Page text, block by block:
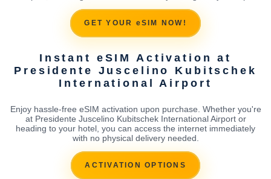
GET YOUR eSIM NOW!
Instant eSIM Activation at
Presidente Juscelino Kubitschek
International Airport
Enjoy hassle-free eSIM activation upon purchase. Whether you're
at Presidente Juscelino Kubitschek International Airport or
heading to your hotel, you can access the internet immediately
with no physical delivery needed.
ACTIVATION OPTIONS